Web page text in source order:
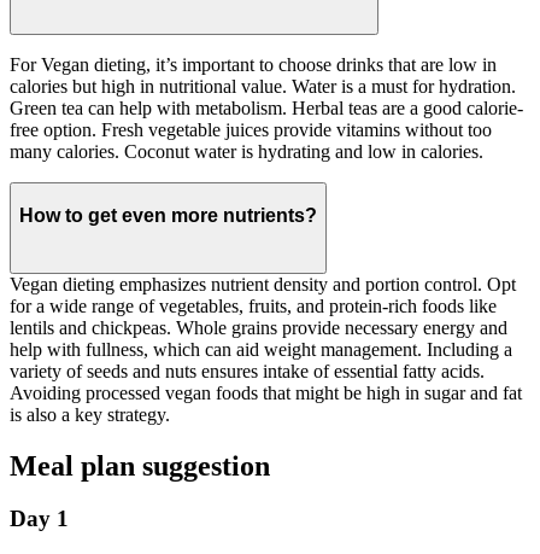
For Vegan dieting, it’s important to choose drinks that are low in
calories but high in nutritional value. Water is a must for hydration.
Green tea can help with metabolism. Herbal teas are a good calorie-
free option. Fresh vegetable juices provide vitamins without too
many calories. Coconut water is hydrating and low in calories.
How to get even more nutrients?
Vegan dieting emphasizes nutrient density and portion control. Opt
for a wide range of vegetables, fruits, and protein-rich foods like
lentils and chickpeas. Whole grains provide necessary energy and
help with fullness, which can aid weight management. Including a
variety of seeds and nuts ensures intake of essential fatty acids.
Avoiding processed vegan foods that might be high in sugar and fat
is also a key strategy.
Meal plan suggestion
Day 1